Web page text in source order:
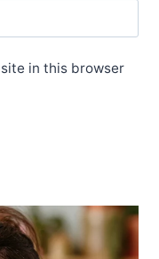
in this browser